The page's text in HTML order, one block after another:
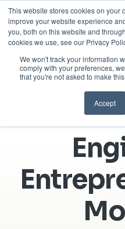
This website stores cookies on your
improve your website experience
you, both on this website and
cookies we use, see our Privacy
We won't track your information
comply with your preferences,
that you're not asked to make
Accept
About Us Success